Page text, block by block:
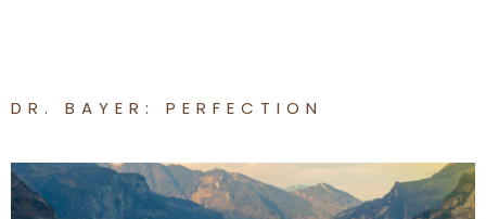
DR. BAYER: PERFECTION